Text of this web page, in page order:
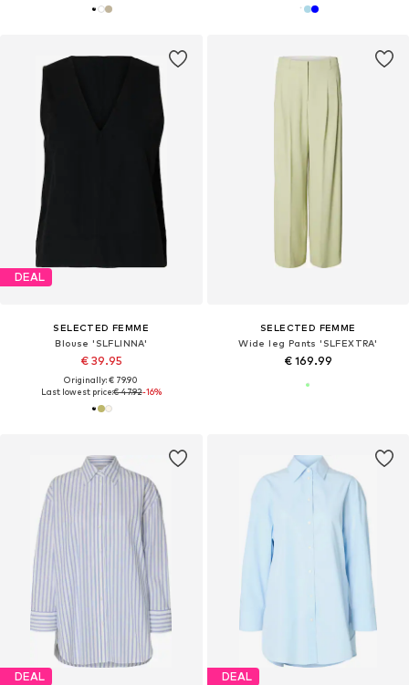
DEAL
SELECTED FEMME
Blouse 'SLFLINNA'
€ 39.95
Originally: € 79.90
Last lowest price:€ 47.92-16%
SELECTED FEMME
Wide leg Pants 'SLFEXTRA'
€ 169.99
DEAL DEAL